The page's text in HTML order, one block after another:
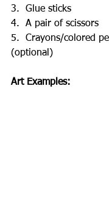
3.
Glue sticks
4.
A pair of scissors
5.
Crayons/colored
(optional)
Art Examples: